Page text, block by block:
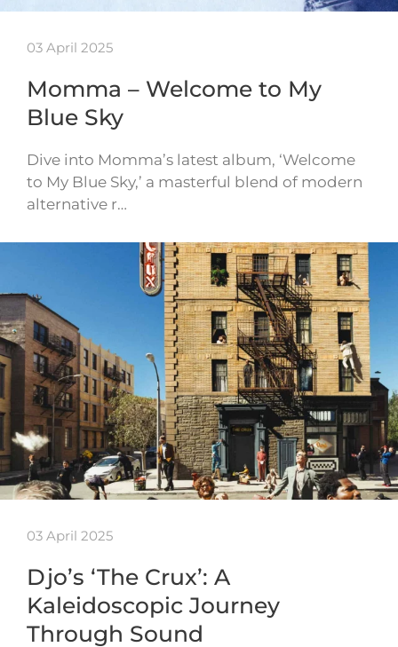
03 April 2025
Momma – Welcome to My
Blue Sky
Dive into Momma’s latest album, ‘Welcome
to My Blue Sky,’ a masterful blend of modern
alternative r…
03 April 2025
Djo’s ‘The Crux’: A
Kaleidoscopic Journey
Through Sound